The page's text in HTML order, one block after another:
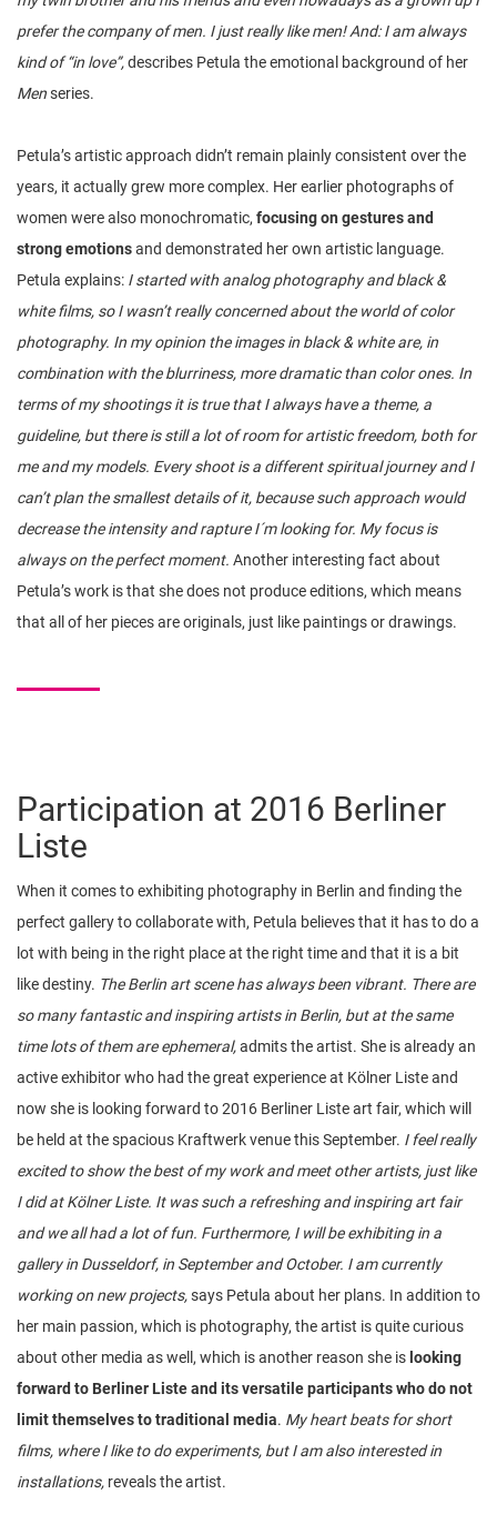
prefer the company of men. I just really like men! And: I am always
kind of “in love”,describes Petula the emotional background of her
Menseries.
Petula’s artistic approach didn’t remain plainly consistent over the
years, it actually grew more complex. Her earlier photographs of
women were also monochromatic, focusing on gestures and
strong emotionsand demonstrated her own artistic language.
Petula explains: I started with analog photography and black &
white films, so I wasn’t really concerned about the world of color
photography. In my opinion the images in black & white are, in
combination with the blurriness, more dramatic than color ones. In
terms of my shootings it is true that I always have a theme, a
guideline, but there is still a lot of room for artistic freedom, both for
me and my models. Every shoot is a different spiritual journey and I
can’t plan the smallest details of it, because such approach would
decrease the intensity and rapture I´m looking for. My focus is
always on the perfect moment. Another interesting fact about
Petula’s work is that she does not produce editions, which means
that all of her pieces are originals, just like paintings or drawings.
Participation at 2016 Berliner
Liste
When it comes to exhibiting photography in Berlin and finding the
perfect gallery to collaborate with, Petula believes that it has to do a
lot with being in the right place at the right time and that it is a bit
like destiny. The Berlin art scene has always been vibrant. There are
so many fantastic and inspiring artists in Berlin, but at the same
time lots of them are ephemeral,admits the artist. She is already an
active exhibitor who had the great experience at Kölner Liste and
now she is looking forward to 2016 Berliner Liste art fair, which will
be held at the spacious Kraftwerk venue this September. I feel really
excited to show the best of my work and meet other artists, just like
I did at Kölner Liste. It was such a refreshing and inspiring art fair
and we all had a lot of fun. Furthermore, I will be exhibiting in a
gallery in Dusseldorf, in September and October. I am currently
working on new projects,says Petula about her plans. In addition to
her main passion, which is photography, the artist is quite curious
about other media as well, which is another reason she is looking
forward to Berliner Liste and its versatile participants who do not
limit themselves to traditional media. My heart beats for short
films, where I like to do experiments, but I am also interested in
installations, reveals the artist.